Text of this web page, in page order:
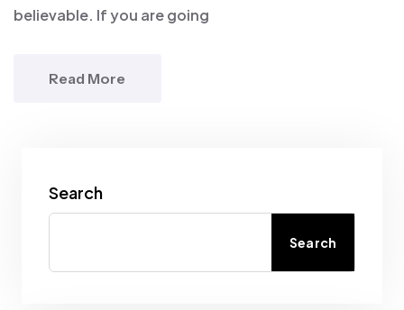
believable. If you are going
Read More
Search
Search